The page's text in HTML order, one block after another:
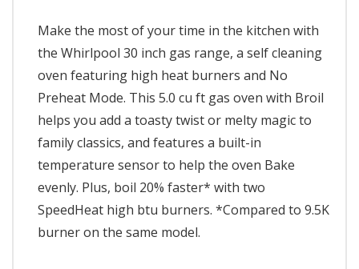
Make the most of your time in the kitchen with
the Whirlpool 30 inch gas range, a self cleaning
oven featuring high heat burners and No
Preheat Mode. This 5.0 cu ft gas oven with Broil
helps you add a toasty twist or melty magic to
family classics, and features a built-in
temperature sensor to help the oven Bake
evenly. Plus, boil 20% faster* with two
SpeedHeat high btu burners. *Compared to 9.5K
burner on the same model.